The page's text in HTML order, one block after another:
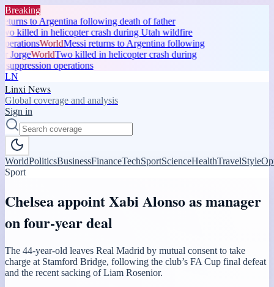
Breaking
to Argentina following death of father
killed in helicopter crash during Utah wildfire
WorldMessi returns to Argentina following
JorgeWorldTwo killed in helicopter crash during
operations
LN
Linxi News
Global coverage and analysis
Sign in
WorldPoliticsBusinessFinanceTechSportScienceHealthTravelStyle
Sport
Chelsea appoint Xabi Alonso as manager
on four-year deal
The 44-year-old leaves Real Madrid by mutual consent to take
charge at Stamford Bridge, following the club’s FA Cup final defeat
and the recent sacking of Liam Rosenior.